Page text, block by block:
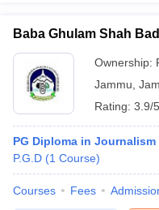
Baba Ghulam Shah
Ownership:
Jammu
Rating: 3.9/5
PG Diploma in
P.G.D (1 Course)
Courses Fees